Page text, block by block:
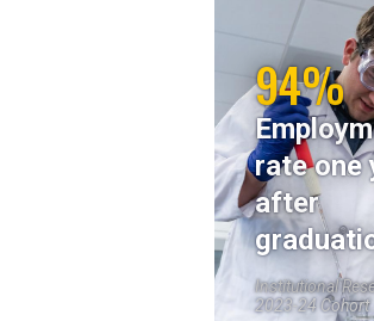
94%
rate one
after
Institutional
2023-24 Cohort